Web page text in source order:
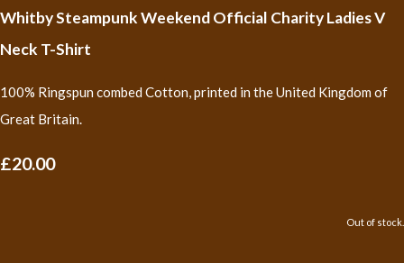
Whitby Steampunk Weekend Official Charity Ladies V
Neck T-Shirt
100% Ringspun combed Cotton, printed in the United Kingdom of
Great Britain.
£20.00
Out of stock.